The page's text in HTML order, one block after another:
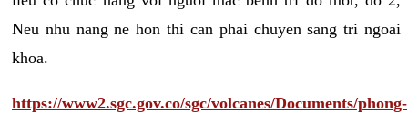
Neu nhu nang ne hon thi can phai chuyen sang tri ngoai
khoa.
https://www2.sgc.gov.co/sgc/volcanes/Documents/phong-